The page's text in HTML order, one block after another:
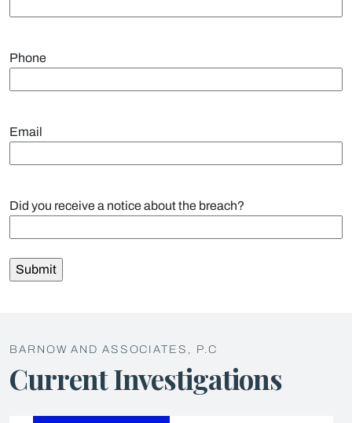
Phone
Email
Did you receive a notice about the breach?
BARNOW AND ASSOCIATES, P.C
Current Investigations